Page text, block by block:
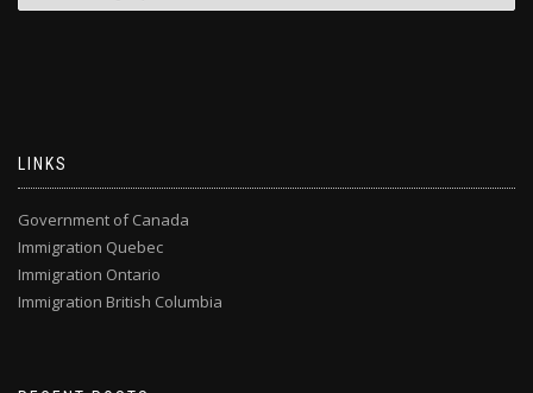
LINKS
Government of Canada
Immigration Quebec
Immigration Ontario
Immigration British Columbia